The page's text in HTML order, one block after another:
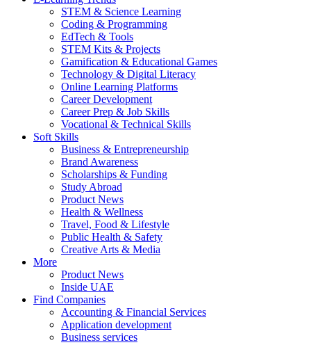
STEM & Science Learning
Coding & Programming
EdTech & Tools
STEM Kits & Projects
Gamification & Educational Games
Technology & Digital Literacy
Online Learning Platforms
Career Development
Career Prep & Job Skills
Vocational & Technical Skills
Soft Skills
Business & Entrepreneurship
Brand Awareness
Scholarships & Funding
Study Abroad
Product News
Health & Wellness
Travel, Food & Lifestyle
Public Health & Safety
Creative Arts & Media
More
Product News
Inside UAE
Find Companies
Accounting & Financial Services
Application development
Business services